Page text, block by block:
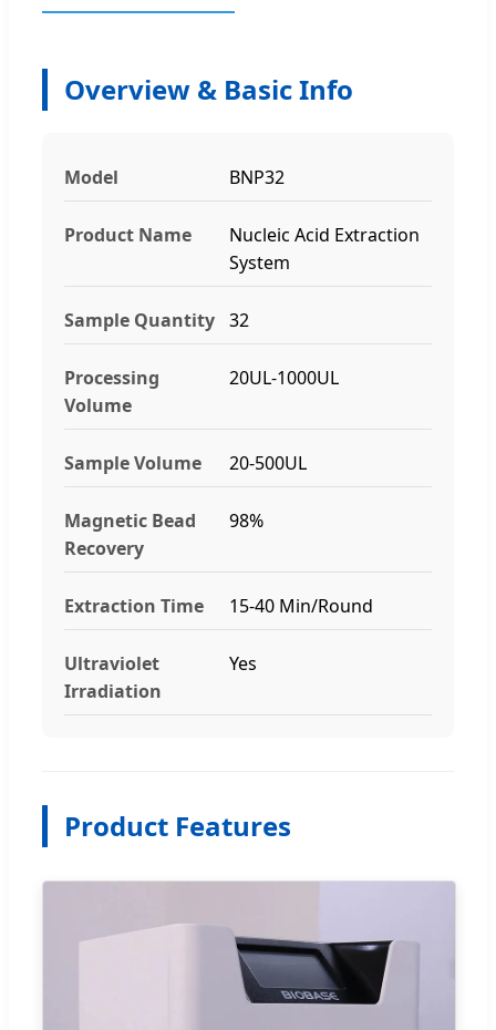
Overview & Basic Info
Model BNP32
Product Name
Nucleic Acid Extraction
System
Sample Quantity 32
Processing
Volume
20UL-1000UL
Sample Volume 20-500UL
Magnetic Bead
Recovery
98%
Extraction Time 15-40 Min/Round
Ultraviolet
Irradiation
Yes
Product Features